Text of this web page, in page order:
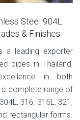
Steel 904L
& Finishes
a leading exporter
pipes in Thailand,
in both
complete range of
316, 316L, 321,
rectangular forms.